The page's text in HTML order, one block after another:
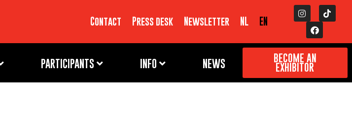
Contact Press desk Newsletter NL EN
PARTICIPANTS INFO NEWS BECOME AN
EXHIBITOR